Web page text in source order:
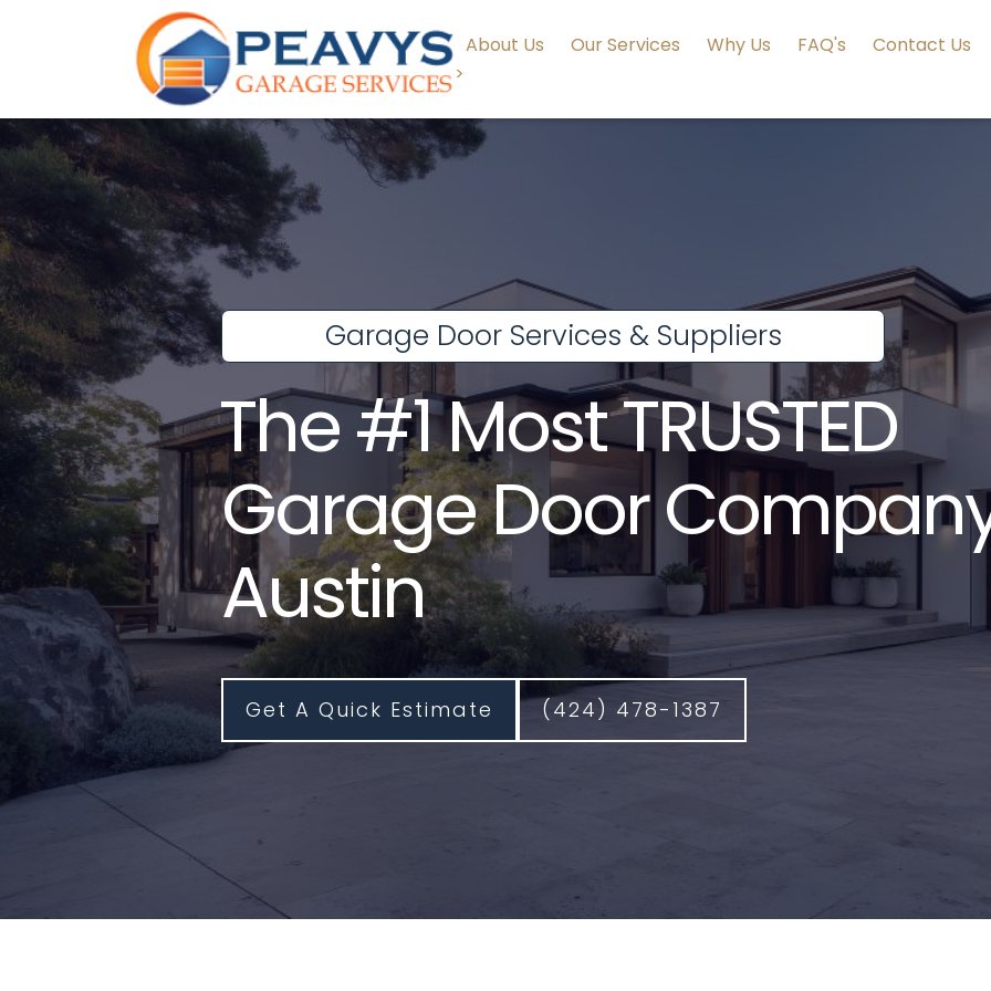
About Us Our Services Why Us FAQ's
Contact Us
>
Garage Door Services & Suppliers
The #1 Most TRUSTED
Garage Door
Austin
Get A Quick Estimate (424) 478-1387